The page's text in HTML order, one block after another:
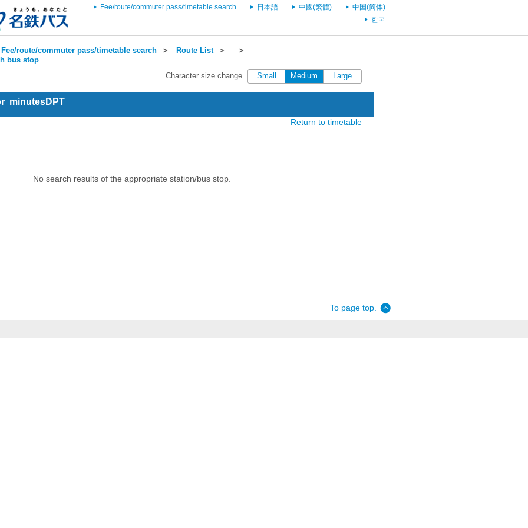
Fee/route/commuter pass/timetable search 日本語 中國(繁體)
中国(简体)
한국
Fee/route/commuter pass/timetable search ＞ Route List＞
＞
bus stop
Character size change
Small Medium Large
minutesDPT
Return to timetable
No search results of the appropriate station/bus stop.
To page top.